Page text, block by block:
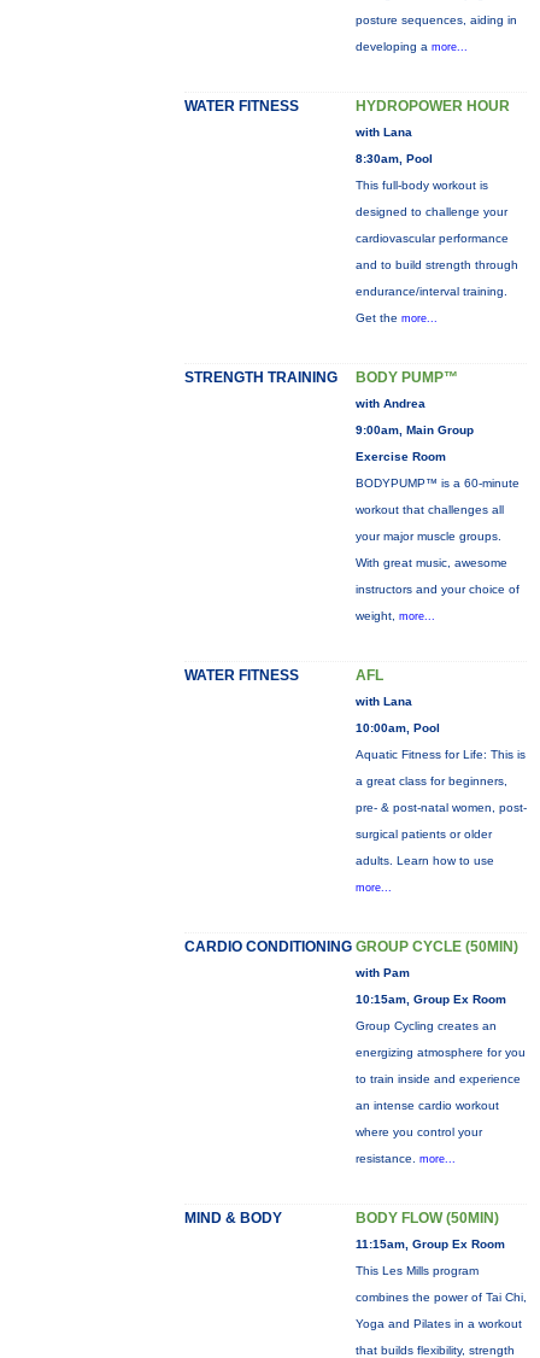
posture sequences, aiding in
developing a more...
WATER FITNESS HYDROPOWER HOUR
with Lana
8:30am, Pool
This full-body workout is
designed to challenge your
cardiovascular performance
and to build strength through
endurance/interval training.
Get the more...
STRENGTH TRAINING BODY PUMP™
with Andrea
9:00am, Main Group
Exercise Room
BODYPUMP™ is a 60-minute
workout that challenges all
your major muscle groups.
With great music, awesome
instructors and your choice of
weight, more...
WATER FITNESS AFL
with Lana
10:00am, Pool
Aquatic Fitness for Life: This is
a great class for beginners,
pre- & post-natal women, post-
surgical patients or older
adults. Learn how to use
more...
CARDIO CONDITIONING GROUP CYCLE (50MIN)
with Pam
10:15am, Group Ex Room
Group Cycling creates an
energizing atmosphere for you
to train inside and experience
an intense cardio workout
where you control your
resistance. more...
MIND & BODY BODY FLOW (50MIN)
11:15am, Group Ex Room
This Les Mills program
combines the power of Tai Chi,
Yoga and Pilates in a workout
that builds flexibility, strength